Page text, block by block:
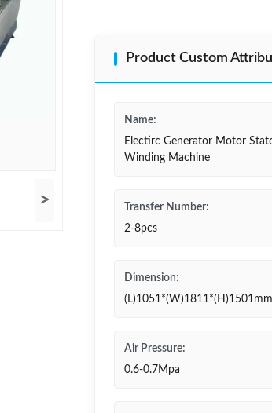
>
Product Custom
Name:
Electirc Generator Motor
Winding Machine
Transfer Number:
2-8pcs
Dimension:
(L)1051*(W)1811*(H)1501mm
Air Pressure:
0.6-0.7Mpa